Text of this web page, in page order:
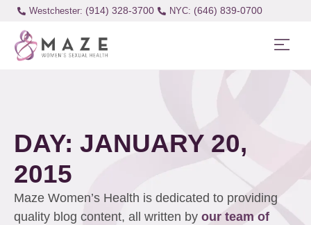
Westchester: (914) 328-3700 (646) 839-0700
DAY: JANUARY 20,
2015
Maze Women’s Health is dedicated to providing
quality blog content, all written by our team of